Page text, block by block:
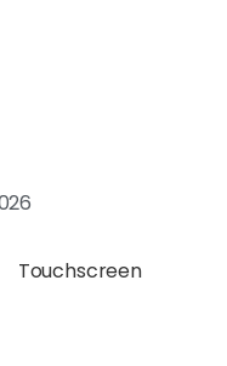
Touchscreen